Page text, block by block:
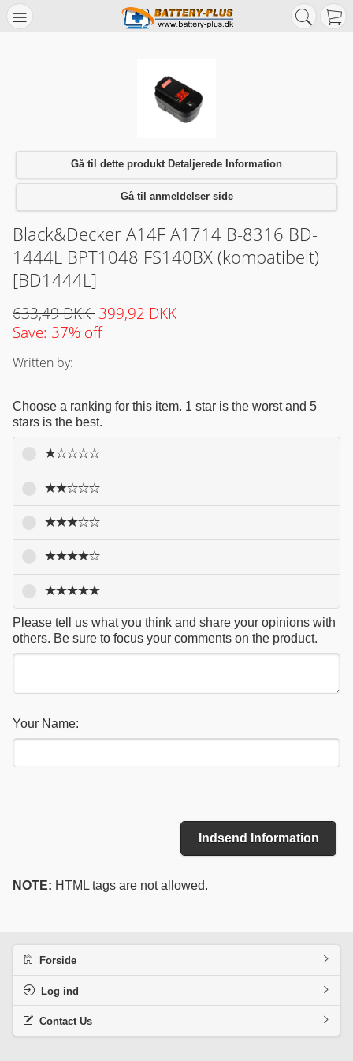
Gå til dette produkt Detaljerede Information
Gå til anmeldelser side
Black&Decker A14F A1714 B-8316 BD-
1444L BPT1048 FS140BX (kompatibelt)
[BD1444L]
633,49 DKK 399,92 DKK
Save: 37% off
Written by:
Choose a ranking for this item. 1 star is the worst and 5
stars is the best.
Please tell us what you think and share your opinions with
others. Be sure to focus your comments on the product.
Your Name:
Indsend Information
NOTE: HTML tags are not allowed.
Forside
Log ind
Contact Us